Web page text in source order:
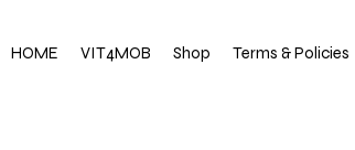
HOME VIT4MOB Shop Terms & Policies